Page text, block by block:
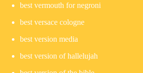
best vermouth for negroni
best versace cologne
best version media
best version of hallelujah